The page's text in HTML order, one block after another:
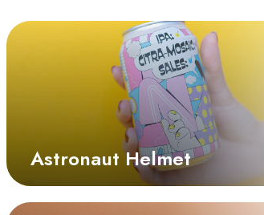
Astronaut Helmet